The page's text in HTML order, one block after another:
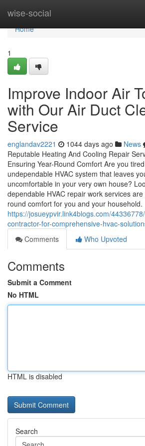
wise-social
Home
Home
1
Improve Indoor Air
with Our Air Duct
Service
englandav2221 1044 days ago News
Reputable Heating And Cooling Repair
Ensuring Year-Round Comfort Are you
undependable HVAC system that leaves
uncomfortable in your very own house?
dependable HVAC repair work services
round comfort for you and your household.
https://josueypvir.link4blogs.com/
contractor-for-comprehensive-hvac-
Comments
Who Upvoted
Comments
Submit a Comment
No HTML
HTML is disabled
Search